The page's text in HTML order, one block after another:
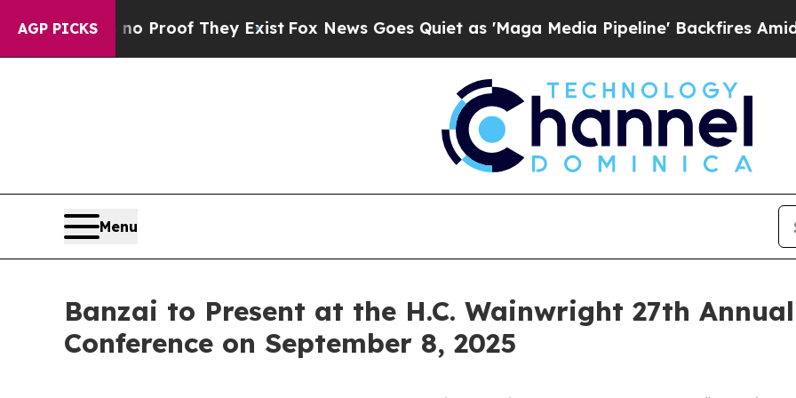
AGP PICKS
Offers no Proof They ExistFox News Goes Quiet as 'Maga Media Pipeline' Backfires Amid
Menu
Banzai to Present at the H.C. Wainwright 27th
Conference on September 8, 2025